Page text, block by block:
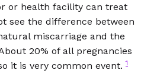
or health facility can treat
see the difference between
miscarriage and the
20% of all pregnancies
it is very common event.1